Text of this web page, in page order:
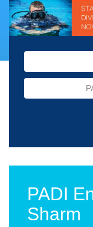
PADI
Sharm